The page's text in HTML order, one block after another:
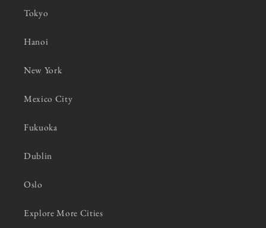
Tokyo
Hanoi
New York
Mexico City
Fukuoka
Dublin
Oslo
Explore More Cities